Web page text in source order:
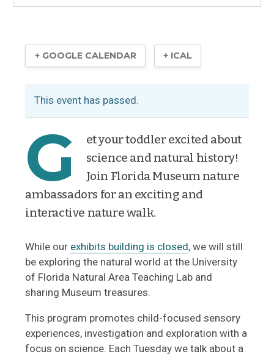
+ GOOGLE CALENDAR + ICAL
This event has passed.
G
et your toddler excited about
science and natural history!
Join Florida Museum nature
ambassadors for an exciting and
interactive nature walk.
While our exhibits building is closed, we will still
be exploring the natural world at the University
of Florida Natural Area Teaching Lab and
sharing Museum treasures.
This program promotes child-focused sensory
experiences, investigation and exploration with a
focus on science. Each Tuesday we talk about a